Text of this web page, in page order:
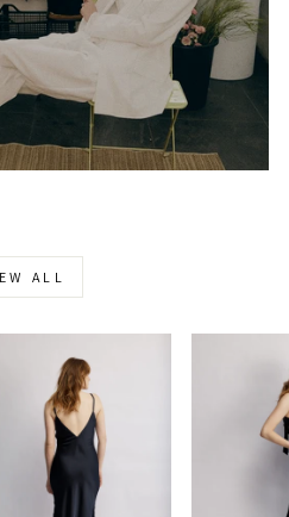
ALL